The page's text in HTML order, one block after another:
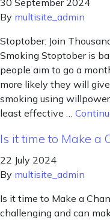
30 September 2024
By multisite_admin
Stoptober: Join
Smoking Stoptober is
people aim to go a
more likely they will
smoking using
least effective …
Is it time to Make a
22 July 2024
By multisite_admin
Is it time to Make a
challenging and can